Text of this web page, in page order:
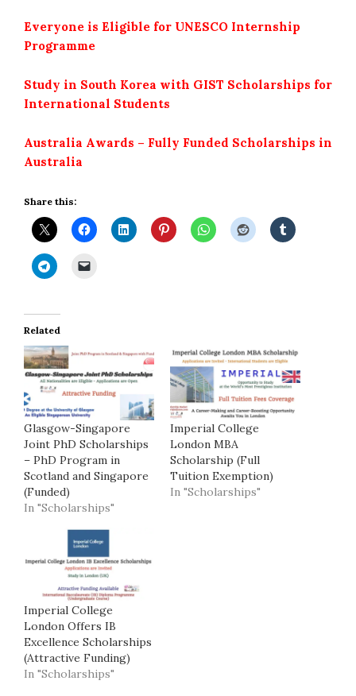
Everyone is Eligible for UNESCO Internship
Programme
Study in South Korea with GIST Scholarships for
International Students
Australia Awards – Fully Funded Scholarships in
Australia
Share this:
Related
Glasgow-Singapore
Joint PhD Scholarships
– PhD Program in
Scotland and Singapore
(Funded)
In "Scholarships"
Imperial College
London MBA
Scholarship (Full
Tuition Exemption)
In "Scholarships"
Imperial College
London Offers IB
Excellence Scholarships
(Attractive Funding)
In "Scholarships"